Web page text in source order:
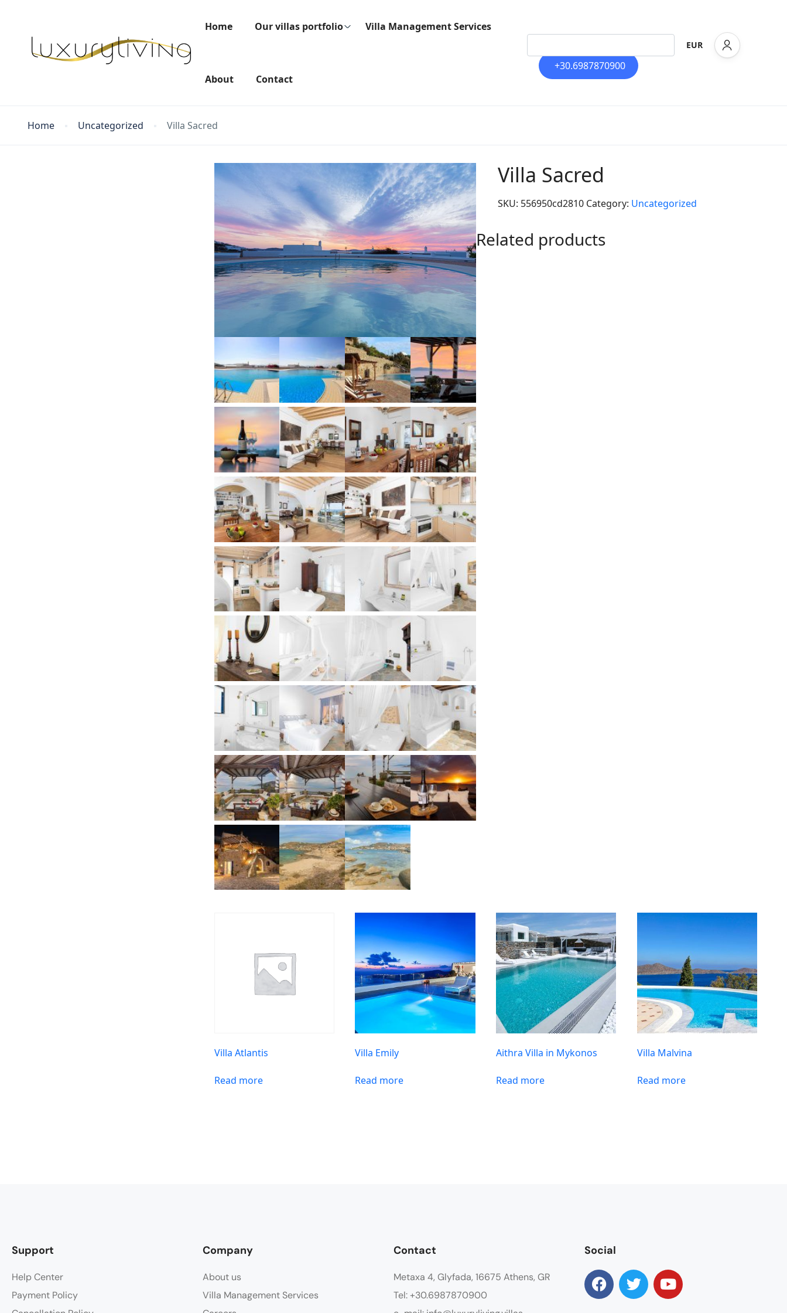
Home Our villas portfolio Villa Management Services
About Contact
EUR
+30.6987870900
Home Uncategorized Villa Sacred
Villa Sacred
SKU: 556950cd2810 Category: Uncategorized
Related products
Villa Atlantis
Read more
Villa Emily
Read more
Aithra Villa in Mykonos
Read more
Villa Malvina
Read more
Support
Help Center
Payment Policy
Company
About us
Villa Management Services
Contact
Metaxa 4, Glyfada, 16675 Athens, GR
Tel: +30.6987870900
Social